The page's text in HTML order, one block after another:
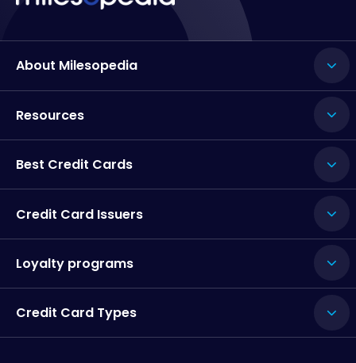
About Milesopedia
Resources
Best Credit Cards
Credit Card Issuers
Loyalty programs
Credit Card Types